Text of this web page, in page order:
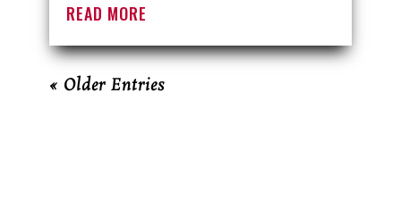
READ MORE
« Older Entries